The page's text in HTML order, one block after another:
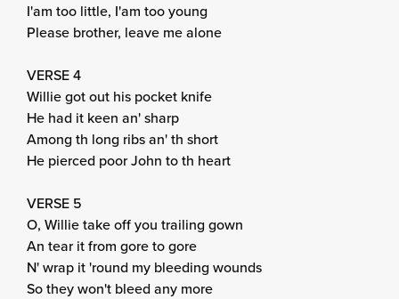
I'am too little, I'am too young
Please brother, leave me alone
VERSE 4
Willie got out his pocket knife
He had it keen an' sharp
Among th long ribs an' th short
He pierced poor John to th heart
VERSE 5
O, Willie take off you trailing gown
An tear it from gore to gore
N' wrap it 'round my bleeding wounds
So they won't bleed any more